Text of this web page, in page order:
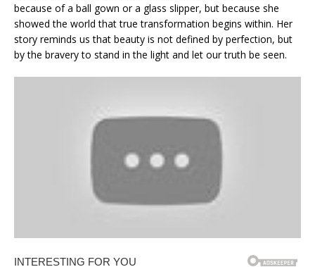
because of a ball gown or a glass slipper, but because she
showed the world that true transformation begins within. Her
story reminds us that beauty is not defined by perfection, but
by the bravery to stand in the light and let our truth be seen.